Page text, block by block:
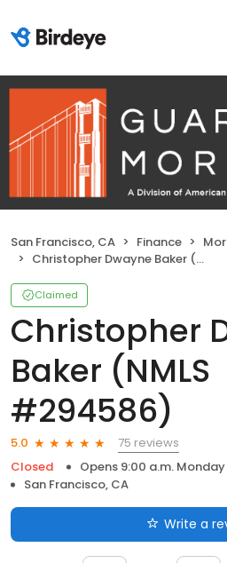
San Francisco, CA Finance
Christopher Dwayne Baker (NMLS #294586)
Claimed
Christopher
Baker (NMLS
#294586)
5.0
75 reviews
Closed
Opens 9:00 a.m. Monday
San Francisco, CA
Write a